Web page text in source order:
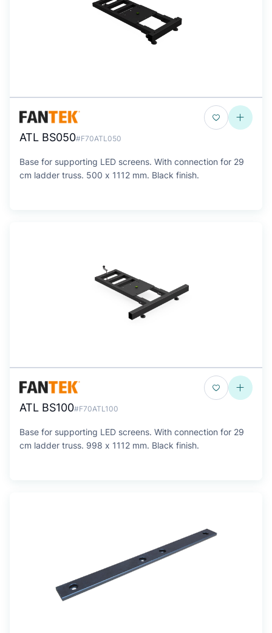
ATL BS050#F70ATL050
Base for supporting LED screens. With connection for 29
cm ladder truss. 500 x 1112 mm. Black finish.
ATL BS100#F70ATL100
Base for supporting LED screens. With connection for 29
cm ladder truss. 998 x 1112 mm. Black finish.